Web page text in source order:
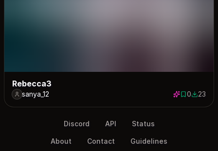
Rebecca3
sanya_12 0 saves
02323
Discord API Status
About Contact Guidelines